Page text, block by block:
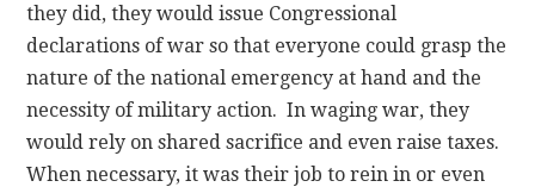
they did, they would issue Congressional
declarations of war so that everyone could grasp the
nature of the national emergency at hand and the
necessity of military action. In waging war, they
would rely on shared sacrifice and even raise taxes.
When necessary, it was their job to rein in or even